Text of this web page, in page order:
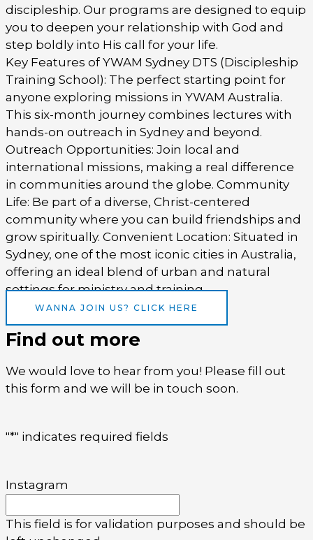
discipleship. Our programs are designed to equip
you to deepen your relationship with God and
step boldly into His call for your life.
Key Features of YWAM Sydney DTS (Discipleship
Training School): The perfect starting point for
anyone exploring missions in YWAM Australia.
This six-month journey combines lectures with
hands-on outreach in Sydney and beyond.
Outreach Opportunities: Join local and
international missions, making a real difference
in communities around the globe. Community
Life: Be part of a diverse, Christ-centered
community where you can build friendships and
grow spiritually. Convenient Location: Situated in
Sydney, one of the most iconic cities in Australia,
offering an ideal blend of urban and natural
settings for ministry and training.
WANNA JOIN US? CLICK HERE
Find out more
We would love to hear from you! Please fill out
this form and we will be in touch soon.
"*" indicates required fields
Instagram
This field is for validation purposes and should be